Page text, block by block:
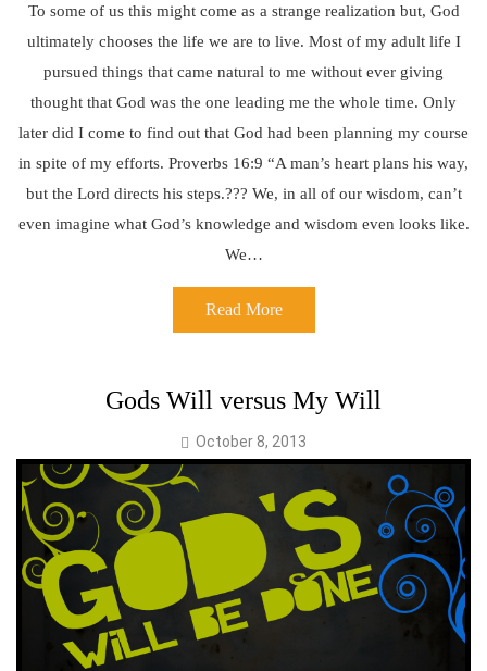
To some of us this might come as a strange realization but, God
ultimately chooses the life we are to live. Most of my adult life I
pursued things that came natural to me without ever giving
thought that God was the one leading me the whole time. Only
later did I come to find out that God had been planning my course
in spite of my efforts. Proverbs 16:9 “A man’s heart plans his way,
but the Lord directs his steps.??? We, in all of our wisdom, can’t
even imagine what God’s knowledge and wisdom even looks like.
We…
Read More
Gods Will versus My Will
October 8, 2013